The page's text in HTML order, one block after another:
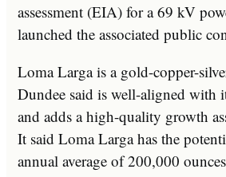
assessment (EIA) for a 69 kV
launched the associated public
Loma Larga is a gold-copper-
Dundee said is well-aligned with
and adds a high-quality growth
It said Loma Larga has the
annual average of 200,000